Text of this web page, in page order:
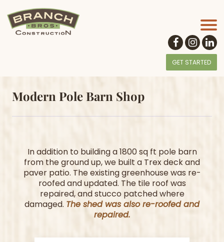
GET STARTED
Modern Pole Barn Shop
In addition to building a 1800 sq ft pole barn
from the ground up, we built a Trex deck and
paver patio. The existing greenhouse was re-
roofed and updated. The tile roof was
repaired, and stucco patched where
damaged. The shed was also re-roofed and
repaired.